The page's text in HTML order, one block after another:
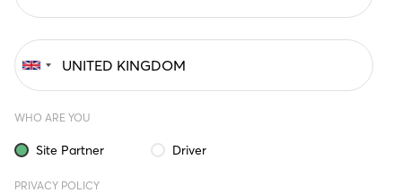
WHO ARE YOU
Site Partner Driver
PRIVACY POLICY